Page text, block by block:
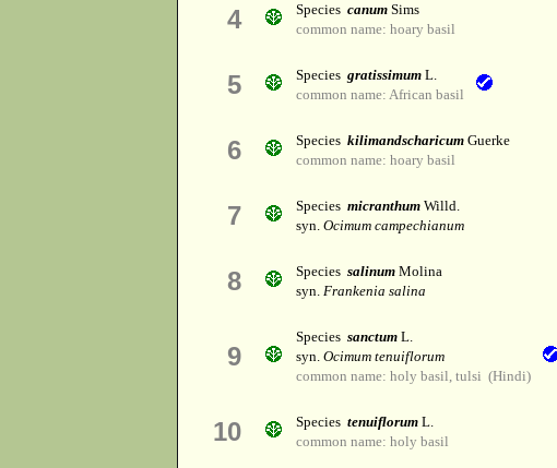
4 Species canumSims
common name: hoary basil
5 Species gratissimumL.
common name: African basil
6 Species kilimandscharicumGuerke
common name: hoary basil
7 Species micranthumWilld.
syn. Ocimum campechianum
8 Species salinumMolina
syn. Frankenia salina
9
Species sanctumL.
syn. Ocimum tenuiflorum
common name: holy basil, tulsi (Hindi)
10 Species tenuiflorumL.
common name: holy basil